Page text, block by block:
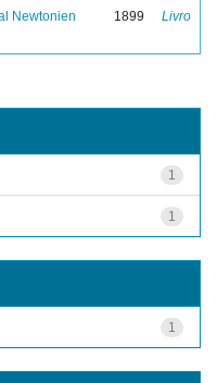
Newtonien 1899 Livro
1
1
1